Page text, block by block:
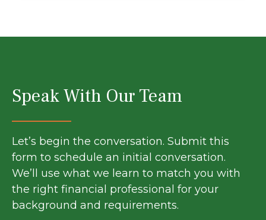
Speak With Our Team
Let’s begin the conversation. Submit this
form to schedule an initial conversation.
We’ll use what we learn to match you with
the right financial professional for your
background and requirements.